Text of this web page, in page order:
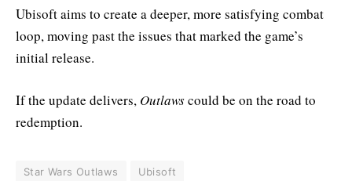
Ubisoft aims to create a deeper, more satisfying combat
loop, moving past the issues that marked the game’s
initial release.
If the update delivers, Outlawscould be on the road to
redemption.
Star Wars Outlaws Ubisoft